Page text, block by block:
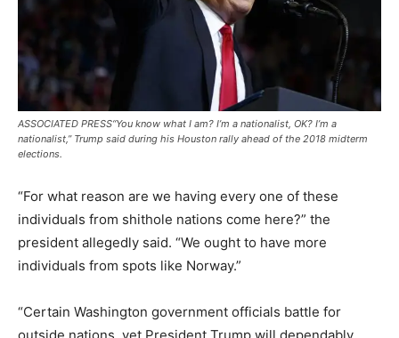
ASSOCIATED PRESS“You know what I am? I’m a nationalist, OK? I’m a
nationalist,” Trump said during his Houston rally ahead of the 2018 midterm
elections.
“For what reason are we having every one of these
individuals from shithole nations come here?” the
president allegedly said. “We ought to have more
individuals from spots like Norway.”
“Certain Washington government officials battle for